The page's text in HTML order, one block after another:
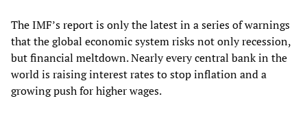
The IMF’s report is only the latest in a series of warnings
that the global economic system risks not only recession,
but financial meltdown. Nearly every central bank in the
world is raising interest rates to stop inflation and a
growing push for higher wages.